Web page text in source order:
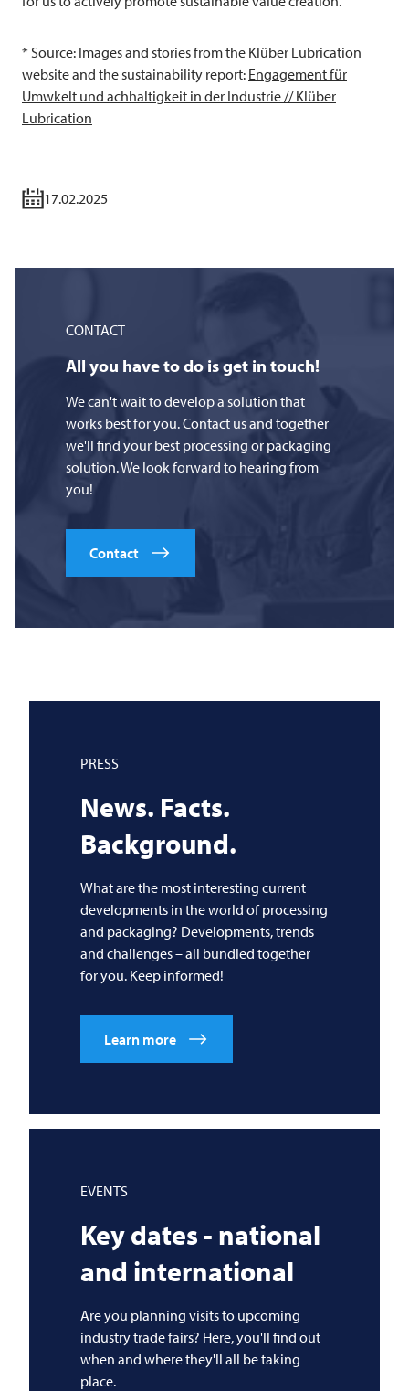
* Source: Images and stories from the Klüber Lubrication
website and the sustainability report: Engagement für
Umwkelt und achhaltigkeit in der Industrie // Klüber
Lubrication
17.02.2025
CONTACT
All you have to do is get in touch!
We can't wait to develop a solution that
works best for you. Contact us and together
we'll find your best processing or packaging
solution. We look forward to hearing from
you!
Contact
PRESS
News. Facts.
Background.
What are the most interesting current
developments in the world of processing
and packaging? Developments, trends
and challenges – all bundled together
for you. Keep informed!
Learn more
EVENTS
Key dates - national
and international
Are you planning visits to upcoming
industry trade fairs? Here, you'll find out
when and where they'll all be taking
place.